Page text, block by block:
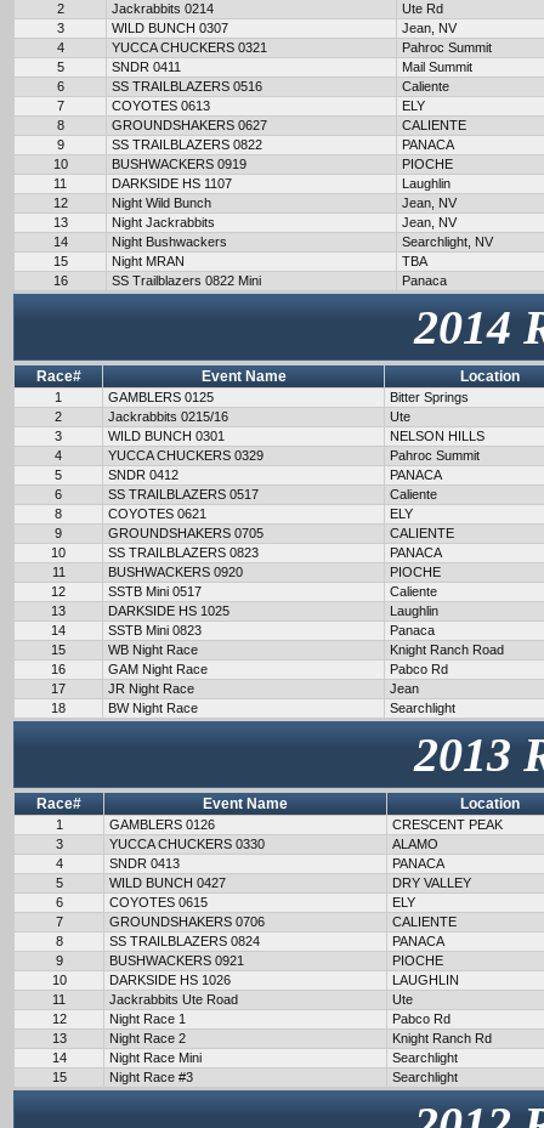
2
Jackrabbits 0214
Ute Rd
3
WILD BUNCH 0307
Jean, NV
4
YUCCA CHUCKERS 0321
Pahroc Summit
5
SNDR 0411
Mail Summit
6
SS TRAILBLAZERS 0516
Caliente
7
COYOTES 0613
ELY
8
GROUNDSHAKERS 0627
CALIENTE
9
SS TRAILBLAZERS 0822
PANACA
10
BUSHWACKERS 0919
PIOCHE
11
DARKSIDE HS 1107
Laughlin
12
Night Wild Bunch
Jean, NV
13
Night Jackrabbits
Jean, NV
14
Night Bushwackers
Searchlight, NV
15
Night MRAN
TBA
16
SS Trailblazers 0822 Mini Panaca
2014
Race# Event Name Location
1 GAMBLERS 0125
Bitter Springs
2
Jackrabbits 0215/16
Ute
3
WILD BUNCH 0301
NELSON HILLS
4
YUCCA CHUCKERS 0329
Pahroc Summit
5
SNDR 0412
PANACA
6
SS TRAILBLAZERS 0517
Caliente
8
COYOTES 0621
ELY
9
GROUNDSHAKERS 0705
CALIENTE
10
SS TRAILBLAZERS 0823
PANACA
11
BUSHWACKERS 0920
PIOCHE
12
SSTB Mini 0517
Caliente
13
DARKSIDE HS 1025
Laughlin
14
SSTB Mini 0823
Panaca
15
WB Night Race
Knight Ranch Road
16
GAM Night Race
Pabco Rd
17
JR Night Race
Jean
18
BW Night Race Searchlight
2013
Race# Event Name Location
1 GAMBLERS 0126
CRESCENT PEAK
3
YUCCA CHUCKERS 0330
ALAMO
4
SNDR 0413
PANACA
5
WILD BUNCH 0427
DRY VALLEY
6
COYOTES 0615
ELY
7
GROUNDSHAKERS 0706
CALIENTE
8
SS TRAILBLAZERS 0824
PANACA
9
BUSHWACKERS 0921
PIOCHE
10
DARKSIDE HS 1026
LAUGHLIN
11
Jackrabbits Ute Road
Ute
12
Night Race 1
Pabco Rd
13
Night Race 2
Knight Ranch Rd
14
Night Race Mini
Searchlight
15
Night Race #3 Searchlight